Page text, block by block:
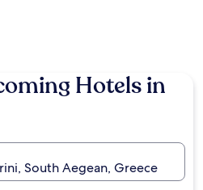
Hotels in
South Aegean, Greece